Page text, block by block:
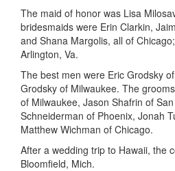
The maid of honor was Lisa
bridesmaids were Erin Clarkin,
and Shana Margolis, all of
Arlington, Va.
The best men were Eric Grodsky
Grodsky of Milwaukee. The
of Milwaukee, Jason Shafrin of
Schneiderman of Phoenix, Jonah
Matthew Wichman of Chicago.
After a wedding trip to Hawaii, the
Bloomfield, Mich.